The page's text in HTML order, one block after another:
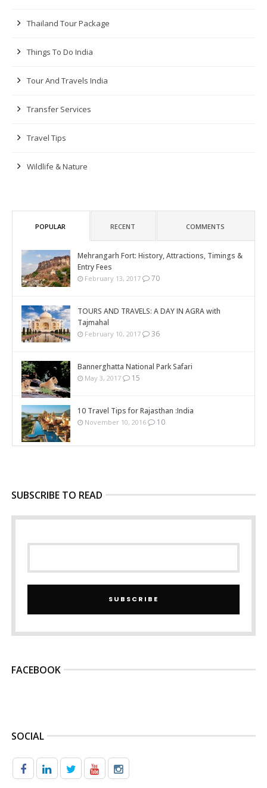
Thailand Tour Package
Things To Do India
Tour And Travels India
Transfer Services
Travel Tips
Wildlife & Nature
POPULAR RECENT COMMENTS
Mehrangarh Fort: History, Attractions, Timings &
Entry Fees
February 13, 2017 70
TOURS AND TRAVELS: A DAY IN AGRA with
Tajmahal
February 10, 2017 36
Bannerghatta National Park Safari
May 3, 2017 15
10 Travel Tips for Rajasthan :India
November 10, 2016 10
SUBSCRIBE TO READ
SUBSCRIBE
FACEBOOK
SOCIAL